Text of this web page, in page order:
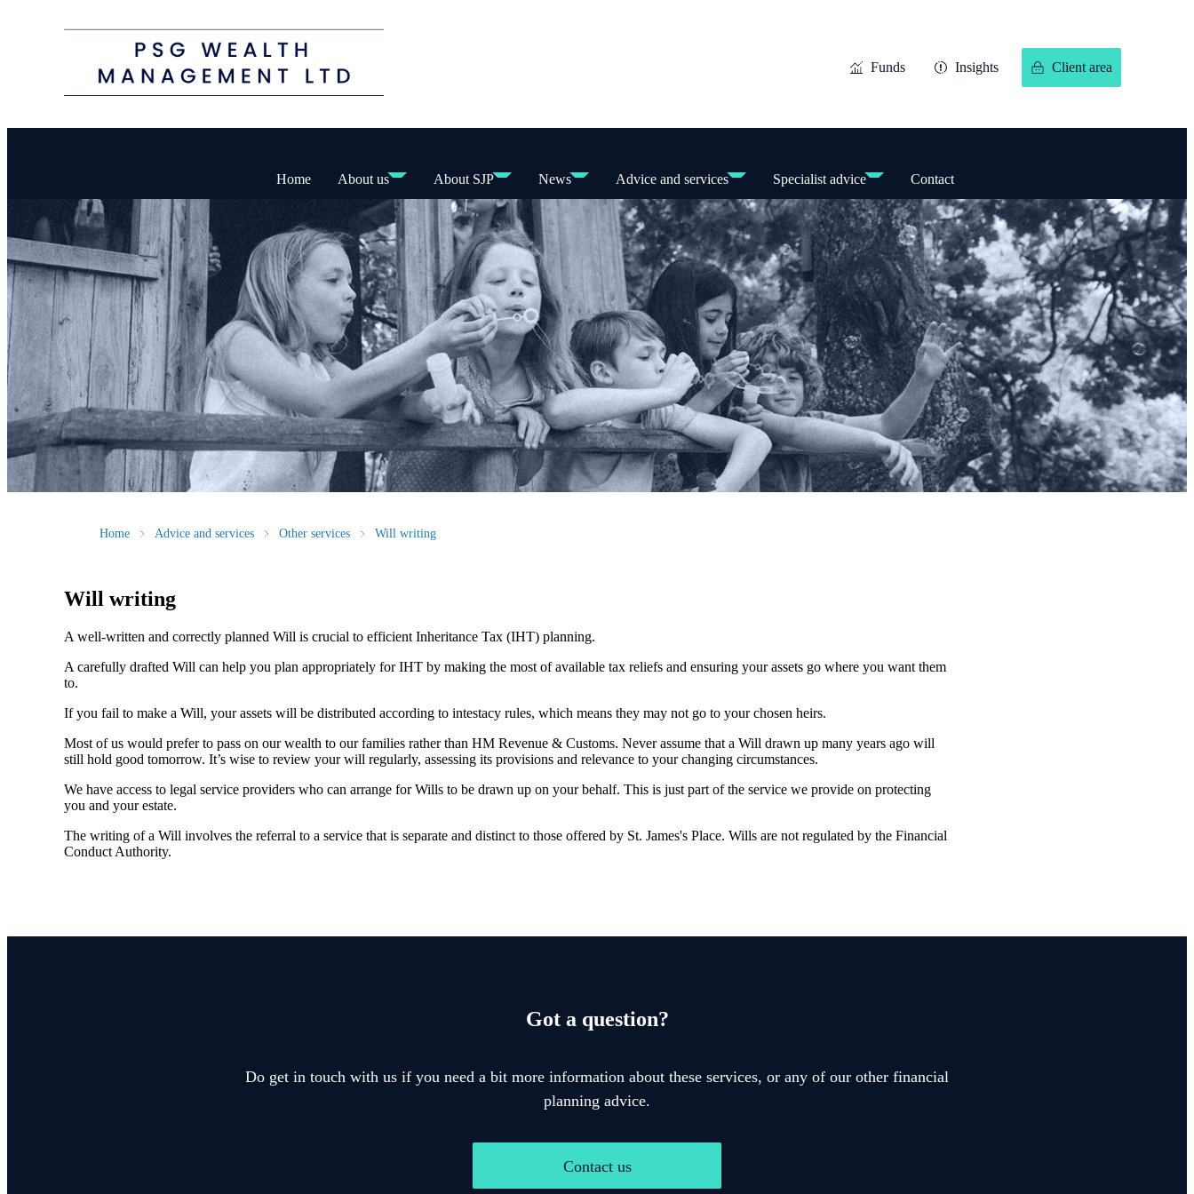
Funds Insights Client area
Home About us About SJP News Advice and services Specialist advice Contact
Home Advice and services Other services Will writing
Will writing
A well-written and correctly planned Will is crucial to efficient Inheritance Tax (IHT) planning.
A carefully drafted Will can help you plan appropriately for IHT by making the most of available tax reliefs and ensuring your assets go where you want them
to.
If you fail to make a Will, your assets will be distributed according to intestacy rules, which means they may not go to your chosen heirs.
Most of us would prefer to pass on our wealth to our families rather than HM Revenue & Customs. Never assume that a Will drawn up many years ago will
still hold good tomorrow. It’s wise to review your will regularly, assessing its provisions and relevance to your changing circumstances.
We have access to legal service providers who can arrange for Wills to be drawn up on your behalf. This is just part of the service we provide on protecting
you and your estate.
The writing of a Will involves the referral to a service that is separate and distinct to those offered by St. James's Place. Wills are not regulated by the Financial
Conduct Authority.
Got a question?
Do get in touch with us if you need a bit more information about these services, or any of our other financial
planning advice.
Contact us